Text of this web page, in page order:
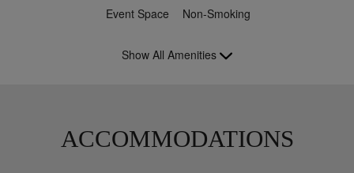
Event Space Non-Smoking
Show All Amenities
ACCOMMODATIONS